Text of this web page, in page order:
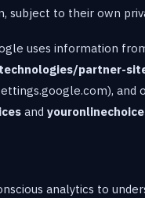
subject to their own
uses information
partner-
and
analytics to